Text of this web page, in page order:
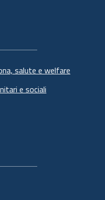
salute e welfare
e sociali